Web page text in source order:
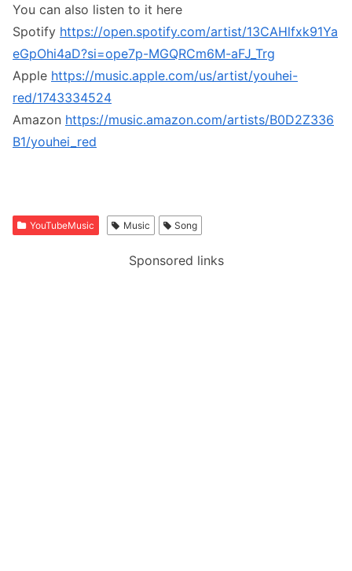
You can also listen to it here
Spotify https://open.spotify.com/artist/13CAHlfxk91Ya
eGpOhi4aD?si=ope7p-MGQRCm6M-aFJ_Trg
Apple https://music.apple.com/us/artist/youhei-
red/1743334524
Amazon https://music.amazon.com/artists/B0D2Z336
B1/youhei_red
YouTubeMusic Music Song
Sponsored links